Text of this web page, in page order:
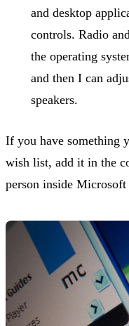
and desktop
controls. Radio
the operating
and then I can
speakers.
If you have something
wish list, add it in the
person inside